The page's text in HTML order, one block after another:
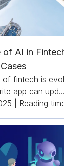
of AI in
of fintech is
app can upd...
Reading